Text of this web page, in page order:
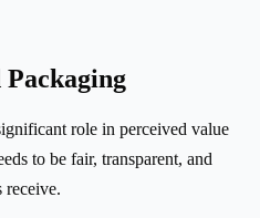
role in perceived value
to be fair, transparent, and
receive.